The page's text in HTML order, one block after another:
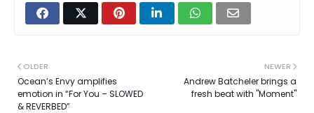
NEWER
Andrew Batcheler brings a
fresh beat with "Moment"
OLDER
Ocean’s Envy amplifies
emotion in “For You – SLOWED
& REVERBED”